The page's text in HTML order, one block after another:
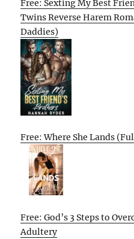
Free: Sexting My Best
Twins Reverse Harem
Daddies)
Free: Where She Lands
Free: God’s 3 Steps to
Adultery